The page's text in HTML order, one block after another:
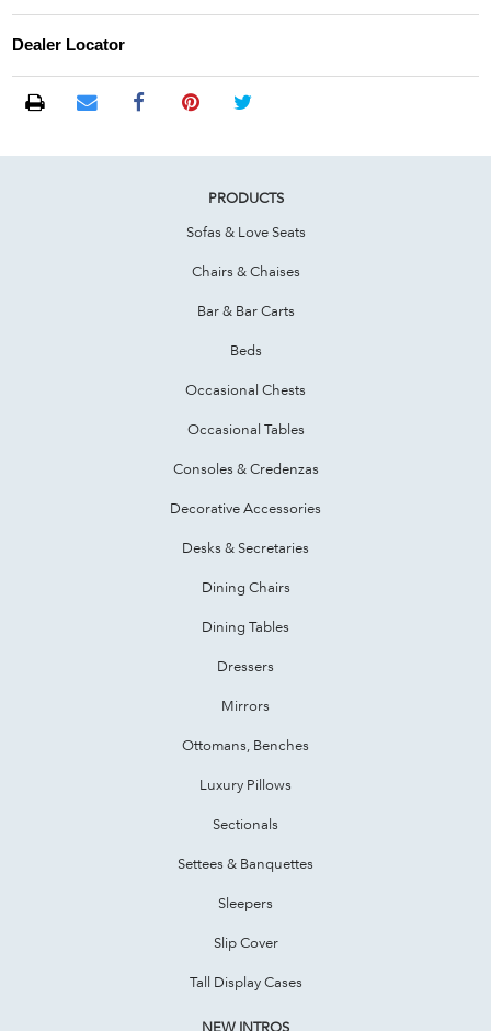
Dealer Locator
PRODUCTS
Sofas & Love Seats
Chairs & Chaises
Bar & Bar Carts
Beds
Occasional Chests
Occasional Tables
Consoles & Credenzas
Decorative Accessories
Desks & Secretaries
Dining Chairs
Dining Tables
Dressers
Mirrors
Ottomans, Benches
Luxury Pillows
Sectionals
Settees & Banquettes
Sleepers
Slip Cover
Tall Display Cases
NEW INTROS